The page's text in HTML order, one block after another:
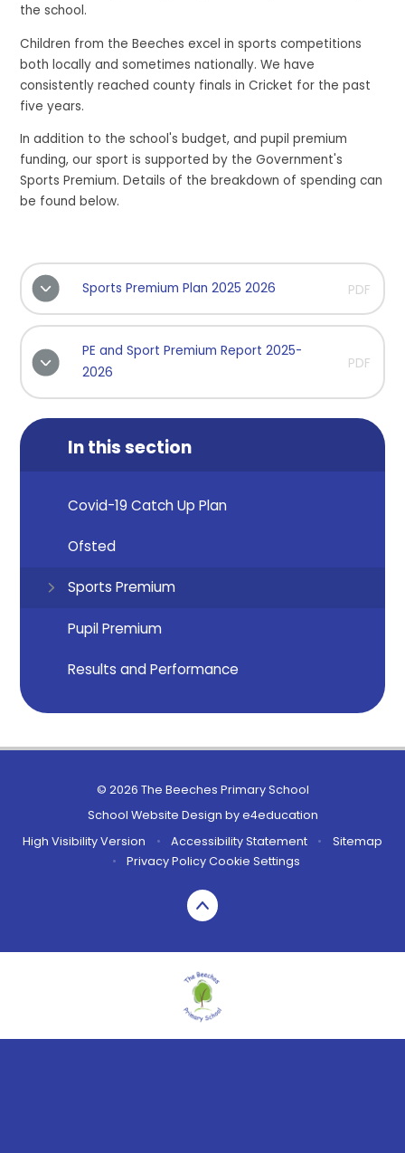
the school.
Children from the Beeches excel in sports competitions
both locally and sometimes nationally. We have
consistently reached county finals in Cricket for the past
five years.
In addition to the school's budget, and pupil premium
funding, our sport is supported by the Government's
Sports Premium. Details of the breakdown of spending can
be found below.
Sports Premium Plan 2025 2026 PDF
PE and Sport Premium Report 2025-
2026
PDF
In this section
Covid-19 Catch Up Plan
Ofsted
Sports Premium
Pupil Premium
Results and Performance
© 2026 The Beeches Primary School
School Website Design bye4education
High Visibility Version
• Accessibility Statement •
Sitemap
•
Privacy PolicyCookie Settings